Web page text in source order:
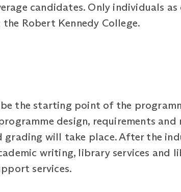
candidates. Only individuals
Robert Kennedy College.
the starting point of the
design, requirements and
grading will take place. After the
writing, library services and
services.